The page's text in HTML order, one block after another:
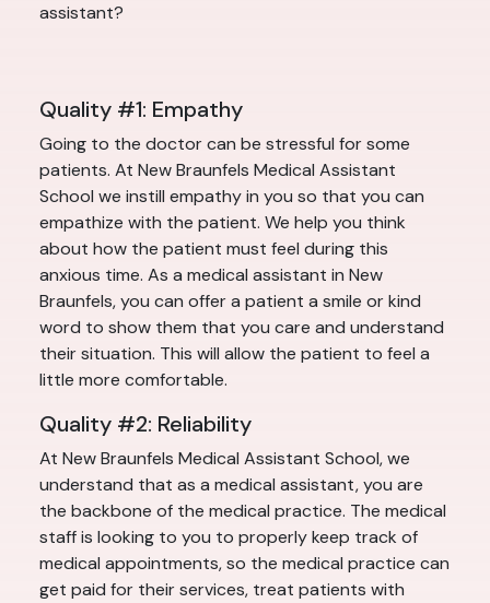
assistant?
Quality #1: Empathy
Going to the doctor can be stressful for some
patients. At New Braunfels Medical Assistant
School we instill empathy in you so that you can
empathize with the patient. We help you think
about how the patient must feel during this
anxious time. As a medical assistant in New
Braunfels, you can offer a patient a smile or kind
word to show them that you care and understand
their situation. This will allow the patient to feel a
little more comfortable.
Quality #2: Reliability
At New Braunfels Medical Assistant School, we
understand that as a medical assistant, you are
the backbone of the medical practice. The medical
staff is looking to you to properly keep track of
medical appointments, so the medical practice can
get paid for their services, treat patients with